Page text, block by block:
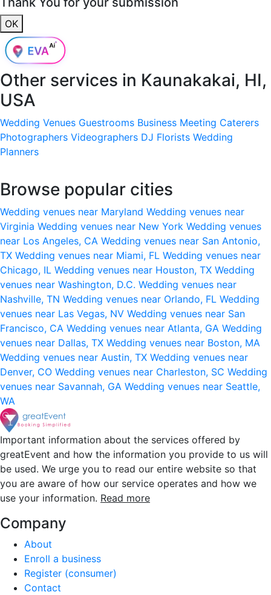
OK
Other services in Kaunakakai, HI,
USA
Wedding Venues Guestrooms Business Meeting Caterers
Photographers Videographers DJ Florists Wedding
Planners
Browse popular cities
Wedding venues near Maryland Wedding venues near
Virginia Wedding venues near New York Wedding venues
near Los Angeles, CA Wedding venues near San Antonio,
TX Wedding venues near Miami, FL Wedding venues near
Chicago, IL Wedding venues near Houston, TX Wedding
venues near Washington, D.C. Wedding venues near
Nashville, TN Wedding venues near Orlando, FL Wedding
venues near Las Vegas, NV Wedding venues near San
Francisco, CA Wedding venues near Atlanta, GA Wedding
venues near Dallas, TX Wedding venues near Boston, MA
Wedding venues near Austin, TX Wedding venues near
Denver, CO Wedding venues near Charleston, SC Wedding
venues near Savannah, GA Wedding venues near Seattle,
WA
Important information about the services offered by
greatEvent and how the information you provide to us will
be used. We urge you to read our entire website so that
you are aware of how our service operates and how we
use your information. Read more
Company
About
Enroll a business
Register (consumer)
Contact